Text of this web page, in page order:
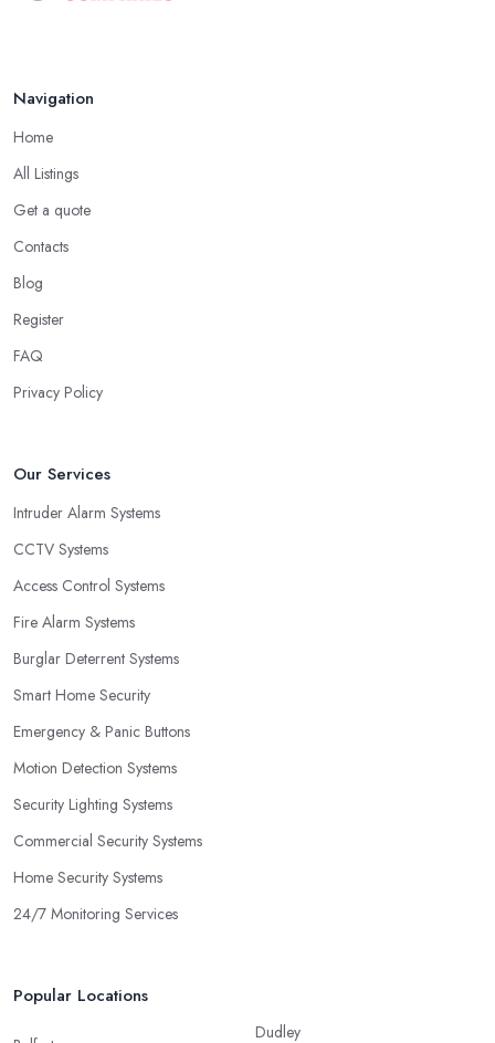
Navigation
Home
All Listings
Get a quote
Contacts
Blog
Register
FAQ
Privacy Policy
Our Services
Intruder Alarm Systems
CCTV Systems
Access Control Systems
Fire Alarm Systems
Burglar Deterrent Systems
Smart Home Security
Emergency & Panic Buttons
Motion Detection Systems
Security Lighting Systems
Commercial Security Systems
Home Security Systems
24/7 Monitoring Services
Popular Locations
Dudley